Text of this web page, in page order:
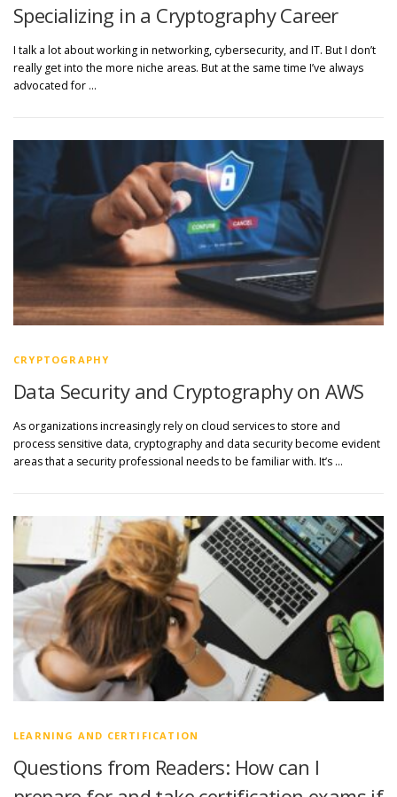
Specializing in a Cryptography Career
I talk a lot about working in networking, cybersecurity, and IT. But I don’t
really get into the more niche areas. But at the same time I’ve always
advocated for …
CRYPTOGRAPHY
Data Security and Cryptography on AWS
As organizations increasingly rely on cloud services to store and
process sensitive data, cryptography and data security become evident
areas that a security professional needs to be familiar with. It’s …
LEARNING AND CERTIFICATION
Questions from Readers: How can I